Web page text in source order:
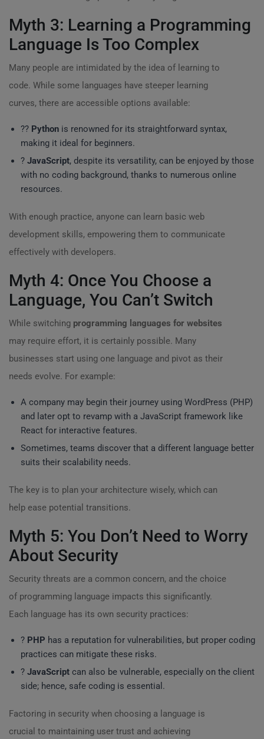
Myth 3: Learning a Programming
Language Is Too Complex
Many people are intimidated by the idea of learning to
code. While some languages have steeper learning
curves, there are accessible options available:
?‍? Python is renowned for its straightforward syntax,
making it ideal for beginners.
? JavaScript, despite its versatility, can be enjoyed by those
with no coding background, thanks to numerous online
resources.
With enough practice, anyone can learn basic web
development skills, empowering them to communicate
effectively with developers.
Myth 4: Once You Choose a
Language, You Can’t Switch
While switching programming languages for websites
may require effort, it is certainly possible. Many
businesses start using one language and pivot as their
needs evolve. For example:
A company may begin their journey using WordPress (PHP)
and later opt to revamp with a JavaScript framework like
React for interactive features.
Sometimes, teams discover that a different language better
suits their scalability needs.
The key is to plan your architecture wisely, which can
help ease potential transitions.
Myth 5: You Don’t Need to Worry
About Security
Security threats are a common concern, and the choice
of programming language impacts this significantly.
Each language has its own security practices:
? PHP has a reputation for vulnerabilities, but proper coding
practices can mitigate these risks.
?️ JavaScript can also be vulnerable, especially on the client
side; hence, safe coding is essential.
Factoring in security when choosing a language is
crucial to maintaining user trust and achieving